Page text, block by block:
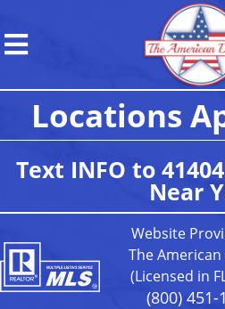
Locations
Text INFO to
Near
Website
The
(Licensed in
(800) 451-